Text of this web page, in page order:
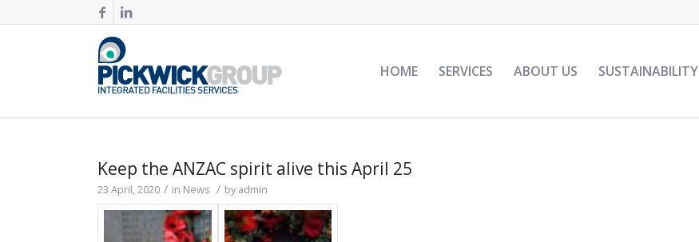
HOME SERVICES ABOUT US SUSTAINABILITY
Keep the ANZAC spirit alive this April 25
23 April, 2020 / in News / byadmin